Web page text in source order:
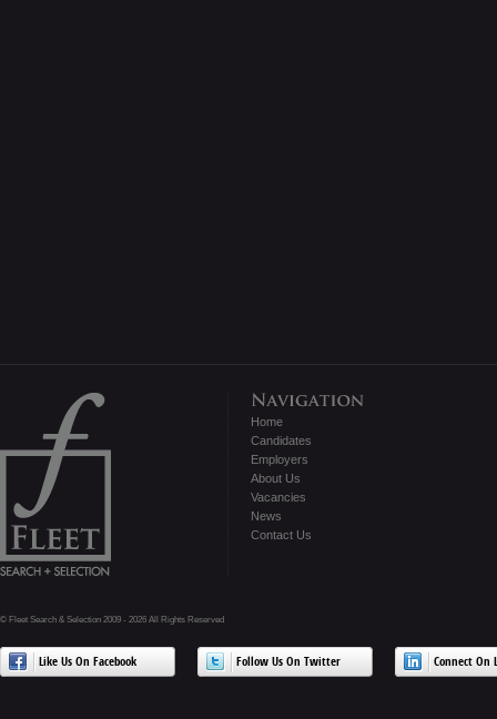
Home
Candidates
Employers
About Us
Vacancies
News
Contact Us
© Fleet Search & Selection 2009 - 2026 All Rights Reserved
Like Us On Facebook Follow Us On Twitter Connect On